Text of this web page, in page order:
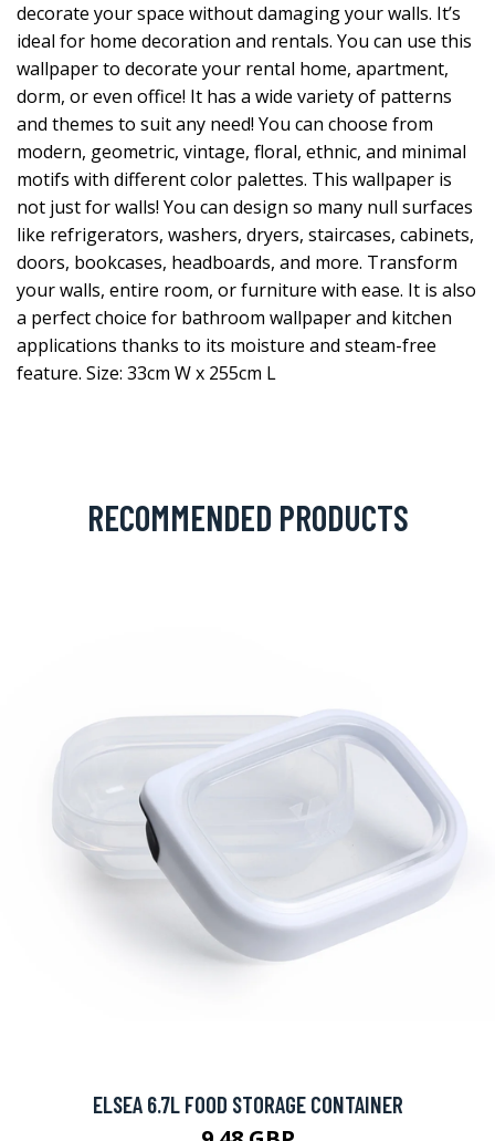
decorate your space without damaging your walls. It’s
ideal for home decoration and rentals. You can use this
wallpaper to decorate your rental home, apartment,
dorm, or even office! It has a wide variety of patterns
and themes to suit any need! You can choose from
modern, geometric, vintage, floral, ethnic, and minimal
motifs with different color palettes. This wallpaper is
not just for walls! You can design so many null surfaces
like refrigerators, washers, dryers, staircases, cabinets,
doors, bookcases, headboards, and more. Transform
your walls, entire room, or furniture with ease. It is also
a perfect choice for bathroom wallpaper and kitchen
applications thanks to its moisture and steam-free
feature. Size: 33cm W x 255cm L
RECOMMENDED PRODUCTS
ELSEA 6.7L FOOD STORAGE CONTAINER